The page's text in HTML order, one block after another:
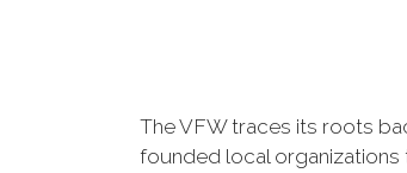
The VFW traces its roots
founded local organizations